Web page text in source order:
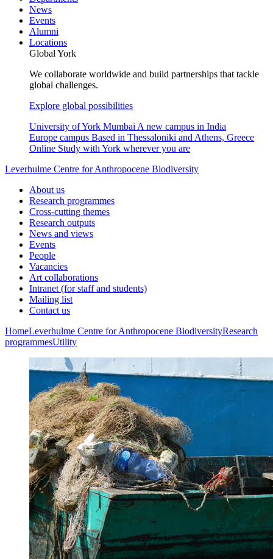
News
Events
Alumni
Locations
Global York
We collaborate worldwide and build partnerships that tackle
global challenges.
Explore global possibilities
University of York Mumbai A new campus in India
Europe campus Based in Thessaloniki and Athens, Greece
Online Study with York wherever you are
Leverhulme Centre for Anthropocene Biodiversity
About us
Research programmes
Cross-cutting themes
Research outputs
News and views
Events
People
Vacancies
Art collaborations
Intranet (for staff and students)
Mailing list
Contact us
HomeLeverhulme Centre for Anthropocene BiodiversityResearch
programmesUtility